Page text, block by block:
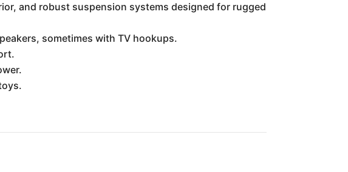
and robust suspension systems designed for rugged
sometimes with TV hookups.